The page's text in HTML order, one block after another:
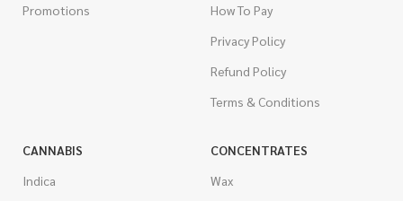
Promotions
How To Pay
Privacy Policy
Refund Policy
Terms & Conditions
CANNABIS
Indica
CONCENTRATES
Wax